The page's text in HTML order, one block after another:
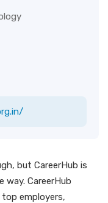
but CareerHub is
CareerHub
employers,